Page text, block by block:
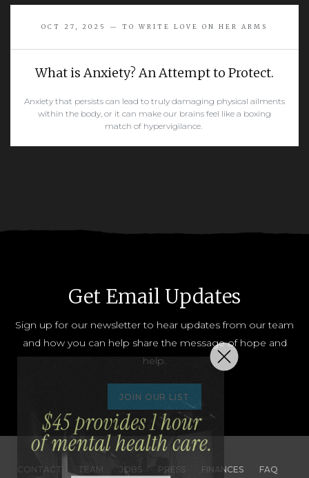
READ MORE
OCT 27, 2025 — TO WRITE LOVE ON HER ARMS
What is Anxiety? An Attempt to Protect.
Anxiety that persists can lead to truly damaging physical ailments
within the body, or it can make our brains feel like a boxing
match of hypervigilance.
Get Email Updates
Sign up for our newsletter to hear updates from our team
and how you can help share the message of hope and
help.
JOIN OUR LIST
CONTACT TEAM JOBS PRESS FINANCES FAQ